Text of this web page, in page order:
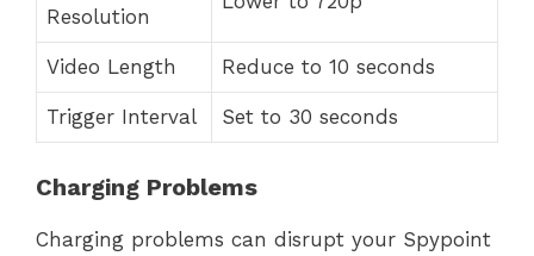
Resolution
Video Length Reduce to 10 seconds
Trigger Interval Set to 30 seconds
Charging Problems
Charging problems can disrupt your Spypoint